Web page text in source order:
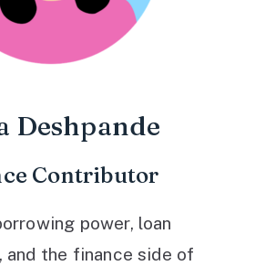
Deshpande
Contributor
power, loan
the finance side of